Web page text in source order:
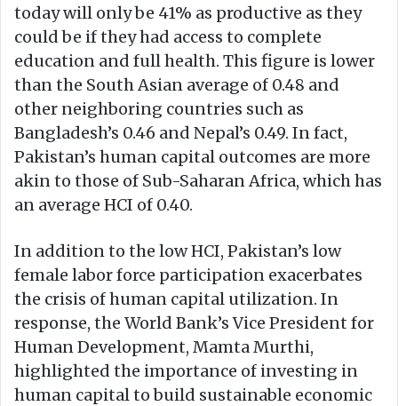
today will only be 41% as productive as they
could be if they had access to complete
education and full health. This figure is lower
than the South Asian average of 0.48 and
other neighboring countries such as
Bangladesh’s 0.46 and Nepal’s 0.49. In fact,
Pakistan’s human capital outcomes are more
akin to those of Sub-Saharan Africa, which has
an average HCI of 0.40.
In addition to the low HCI, Pakistan’s low
female labor force participation exacerbates
the crisis of human capital utilization. In
response, the World Bank’s Vice President for
Human Development, Mamta Murthi,
highlighted the importance of investing in
human capital to build sustainable economic